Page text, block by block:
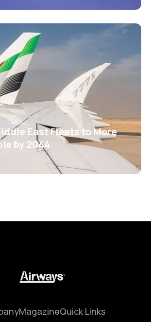
East Fleets to More
by 2044
MagazineQuick Links